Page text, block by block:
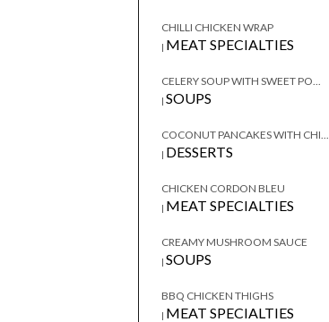
CHILLI CHICKEN WRAP
| MEAT SPECIALTIES
CELERY SOUP WITH SWEET PO...
| SOUPS
COCONUT PANCAKES WITH CHI...
| DESSERTS
CHICKEN CORDON BLEU
| MEAT SPECIALTIES
CREAMY MUSHROOM SAUCE
| SOUPS
BBQ CHICKEN THIGHS
| MEAT SPECIALTIES